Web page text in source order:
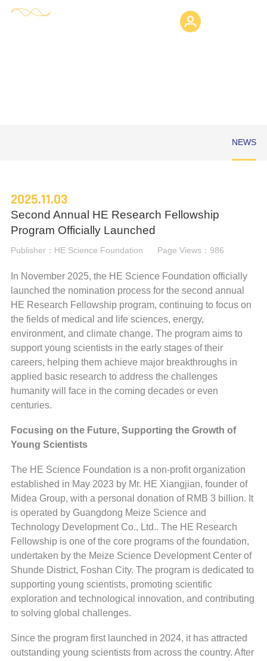
NEWS
2025.11.03
Second Annual HE Research Fellowship
Program Officially Launched
Publisher：HE Science Foundation Page Views：986
In November 2025, the HE Science Foundation officially
launched the nomination process for the second annual
HE Research Fellowship program, continuing to focus on
the fields of medical and life sciences, energy,
environment, and climate change. The program aims to
support young scientists in the early stages of their
careers, helping them achieve major breakthroughs in
applied basic research to address the challenges
humanity will face in the coming decades or even
centuries.
Focusing on the Future, Supporting the Growth of
Young Scientists
The HE Science Foundation is a non-profit organization
established in May 2023 by Mr. HE Xiangjian, founder of
Midea Group, with a personal donation of RMB 3 billion. It
is operated by Guangdong Meize Science and
Technology Development Co., Ltd.. The HE Research
Fellowship is one of the core programs of the foundation,
undertaken by the Meize Science Development Center of
Shunde District, Foshan City. The program is dedicated to
supporting young scientists, promoting scientific
exploration and technological innovation, and contributing
to solving global challenges.
Since the program first launched in 2024, it has attracted
outstanding young scientists from across the country. After